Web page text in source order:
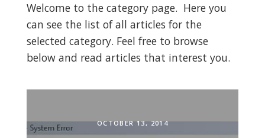
Welcome to the category page. Here you
can see the list of all articles for the
selected category. Feel free to browse
below and read articles that interest you.
OCTOBER 13, 2014